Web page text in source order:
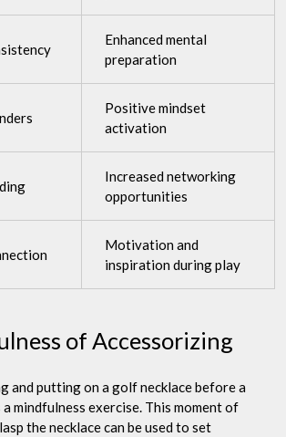
Enhanced mental
preparation
Positive mindset
activation
Increased networking
opportunities
Motivation and
inspiration during play
of Accessorizing
and putting on a golf necklace before a
mindfulness exercise. This moment of
the necklace can be used to set